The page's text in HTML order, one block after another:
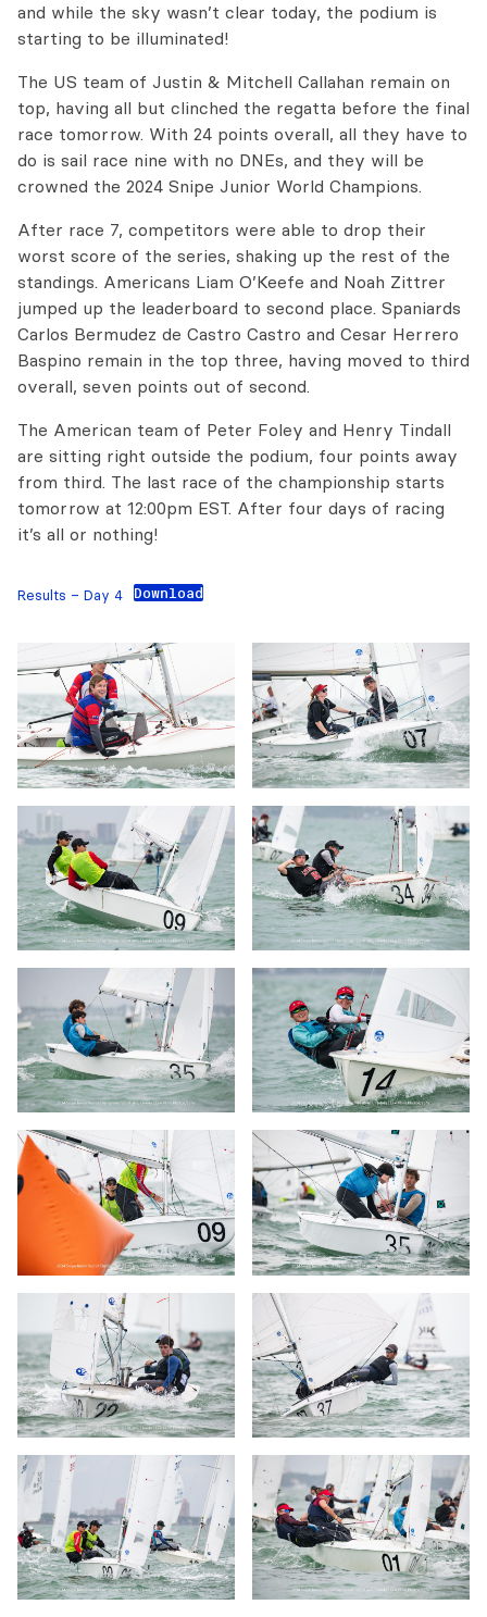
and while the sky wasn’t clear today, the podium is
starting to be illuminated!
The US team of Justin & Mitchell Callahan remain on
top, having all but clinched the regatta before the final
race tomorrow. With 24 points overall, all they have to
do is sail race nine with no DNEs, and they will be
crowned the 2024 Snipe Junior World Champions.
After race 7, competitors were able to drop their
worst score of the series, shaking up the rest of the
standings. Americans Liam O’Keefe and Noah Zittrer
jumped up the leaderboard to second place. Spaniards
Carlos Bermudez de Castro Castro and Cesar Herrero
Baspino remain in the top three, having moved to third
overall, seven points out of second.
The American team of Peter Foley and Henry Tindall
are sitting right outside the podium, four points away
from third. The last race of the championship starts
tomorrow at 12:00pm EST. After four days of racing
it’s all or nothing!
Results – Day 4 Download